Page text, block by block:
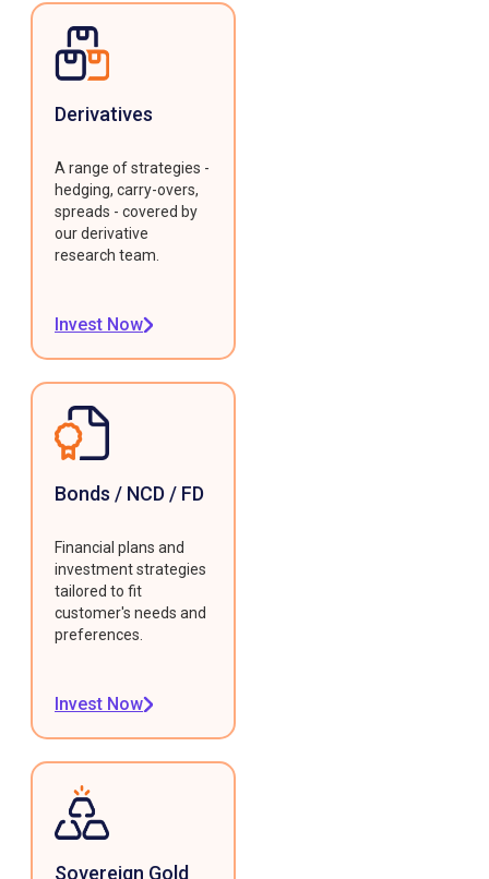
Derivatives
A range of strategies -
hedging, carry-overs,
spreads - covered by
our derivative
research team.
Invest Now
Bonds / NCD / FD
Financial plans and
investment strategies
tailored to fit
customer's needs and
preferences.
Invest Now
Sovereign Gold